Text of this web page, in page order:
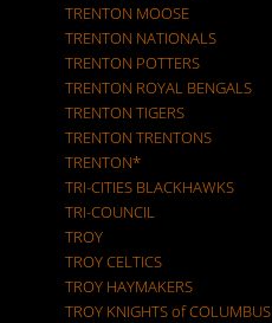
TRENTON MOOSE
TRENTON NATIONALS
TRENTON POTTERS
TRENTON ROYAL BENGALS
TRENTON TIGERS
TRENTON TRENTONS
TRENTON*
TRI-CITIES BLACKHAWKS
TRI-COUNCIL
TROY
TROY CELTICS
TROY HAYMAKERS
TROY KNIGHTS of COLUMBUS